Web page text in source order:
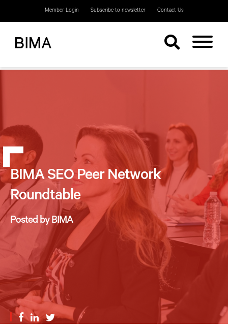
Member Login Subscribe to newsletter Contact Us
BIMA SEO Peer Network
Roundtable
Posted by BIMA